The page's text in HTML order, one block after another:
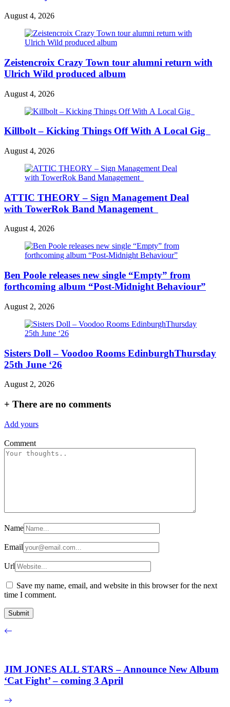
August 4, 2026
Zeistencroix Crazy Town tour alumni return with
Ulrich Wild produced album
August 4, 2026
Killbolt – Kicking Things Off With A Local Gig
August 4, 2026
ATTIC THEORY – Sign Management Deal
with TowerRok Band Management
August 4, 2026
Ben Poole releases new single “Empty” from
forthcoming album “Post-Midnight Behaviour”
August 2, 2026
Sisters Doll – Voodoo Rooms EdinburghThursday
25th June ‘26
August 2, 2026
+ There are no comments
Add yours
Comment
Name
Email
Url
Save my name, email, and website in this browser for the next
time I comment.
JIM JONES ALL STARS – Announce New Album
‘Cat Fight’ – coming 3 April